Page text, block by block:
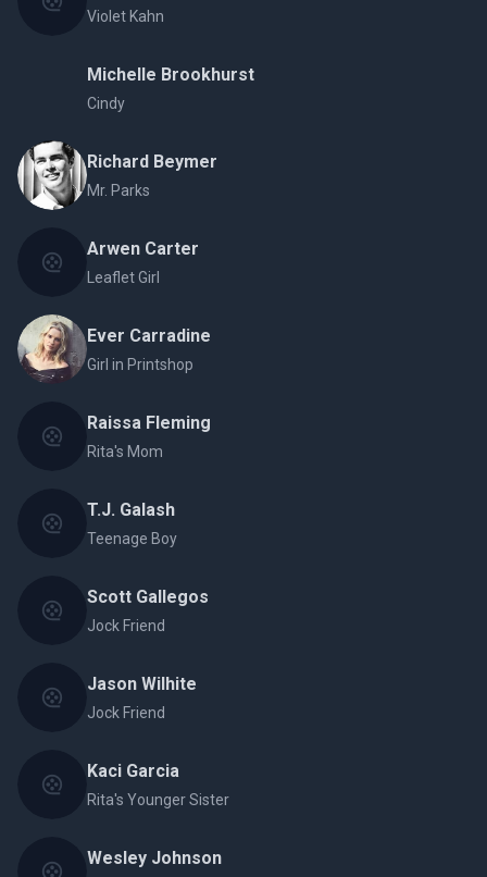
Violet Kahn
Michelle Brookhurst
Cindy
Richard Beymer
Mr. Parks
Arwen Carter
Leaflet Girl
Ever Carradine
Girl in Printshop
Raissa Fleming
Rita's Mom
T.J. Galash
Teenage Boy
Scott Gallegos
Jock Friend
Jason Wilhite
Jock Friend
Kaci Garcia
Rita's Younger Sister
Wesley Johnson